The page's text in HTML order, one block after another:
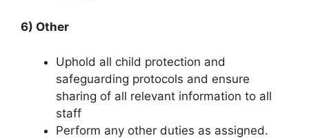
6) Other
Uphold all child protection and
safeguarding protocols and ensure
sharing of all relevant information to all
staff
Perform any other duties as assigned.